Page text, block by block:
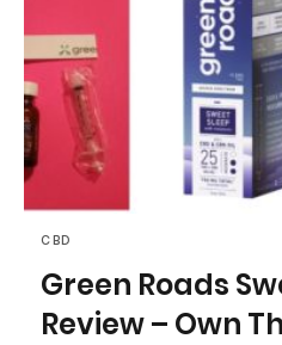
CBD
Green Roads
Review – Own